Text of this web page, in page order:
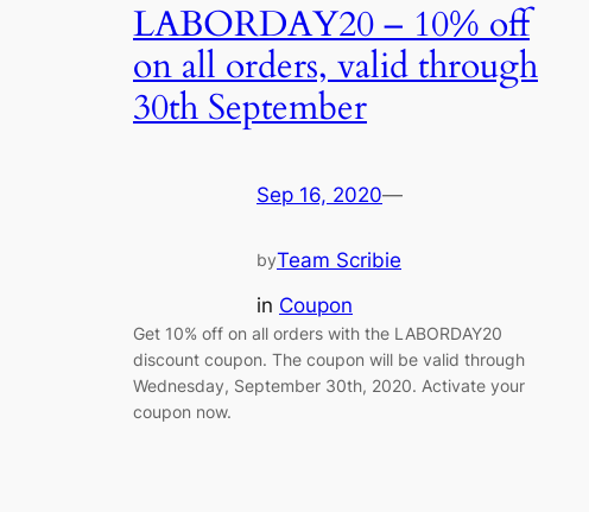
LABORDAY20 – 10% off
on all orders, valid through
30th September
Sep 16, 2020—
byTeam Scribie
in Coupon
Get 10% off on all orders with the LABORDAY20
discount coupon. The coupon will be valid through
Wednesday, September 30th, 2020. Activate your
coupon now.